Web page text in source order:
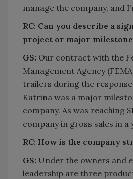
manage the company, and
RC: Can you describe a
project or major
GS: Our contract with the
Management Agency
trailers during the
Katrina was a major
company. As was reaching
company in gross sales in a
RC: How is the company
GS: Under the owners and
leadership are three